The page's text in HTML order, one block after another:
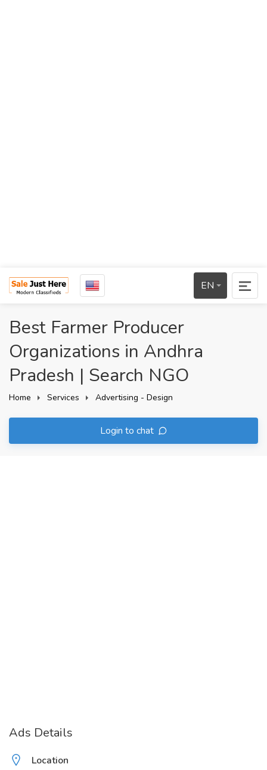
EN
Best Farmer Producer
Organizations in Andhra
Pradesh | Search NGO
Home Services Advertising - Design
Login to chat
Ads Details
Location